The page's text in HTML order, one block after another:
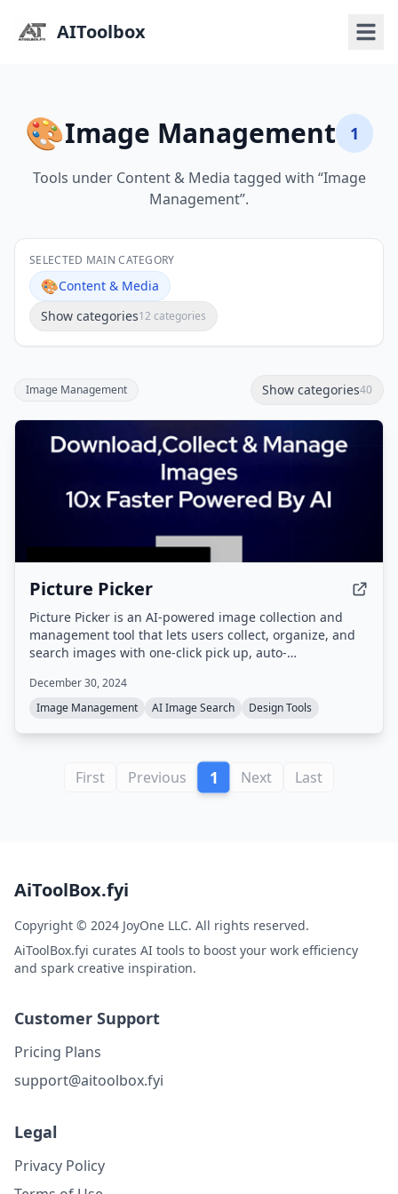
AIToolbox
🎨Image Management 1
Tools under Content & Media tagged with “Image
Management”.
SELECTED MAIN CATEGORY
🎨Content & Media
Show categories12 categories
Image Management Show categories40
Picture Picker
Picture Picker is an AI-powered image collection and
management tool that lets users collect, organize, and
search images with one-click pick up, auto-
palette generation, available as a browser extension and
web app.
December 30, 2024
Image Management
AI Image Search Design Tools
First Previous 1 Next Last
AiToolBox.fyi
Copyright © 2024 JoyOne LLC. All rights reserved.
AiToolBox.fyi curates AI tools to boost your work efficiency
and spark creative inspiration.
Customer Support
Pricing Plans
support@aitoolbox.fyi
Legal
Privacy Policy